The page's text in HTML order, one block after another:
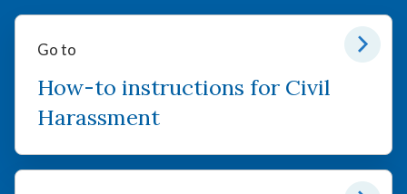
Go to
How-to instructions for Civil
Harassment